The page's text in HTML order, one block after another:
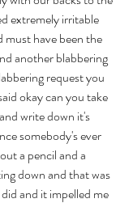
extremely irritable
have been the
another blabbering
request you
okay can you take
write down it's
somebody's ever
a pencil and a
down and that was
and it impelled me